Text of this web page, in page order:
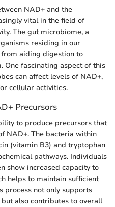
NAD+ and the
vital in the field of
The gut microbiome, a
residing in our
from aiding digestion to
One fascinating aspect of this
can affect levels of NAD+,
cellular activities.
Precursors
to produce precursors that
NAD+. The bacteria within
(vitamin B3) and tryptophan
pathways. Individuals
show increased capacity to
helps to maintain sufficient
process not only supports
also contributes to overall